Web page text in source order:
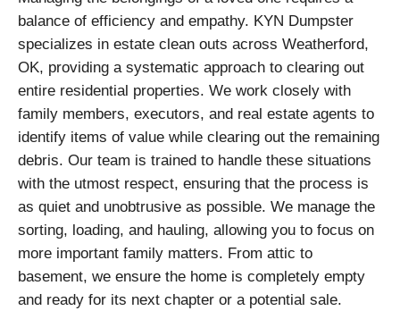
balance of efficiency and empathy. KYN Dumpster
specializes in estate clean outs across Weatherford,
OK, providing a systematic approach to clearing out
entire residential properties. We work closely with
family members, executors, and real estate agents to
identify items of value while clearing out the remaining
debris. Our team is trained to handle these situations
with the utmost respect, ensuring that the process is
as quiet and unobtrusive as possible. We manage the
sorting, loading, and hauling, allowing you to focus on
more important family matters. From attic to
basement, we ensure the home is completely empty
and ready for its next chapter or a potential sale.